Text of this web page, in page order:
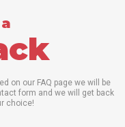
on our FAQ page we will be
form and we will get back
choice!